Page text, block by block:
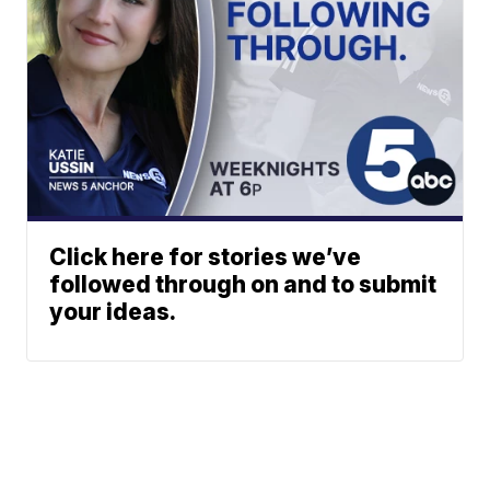
Click here for stories we’ve
followed through on and to submit
your ideas.